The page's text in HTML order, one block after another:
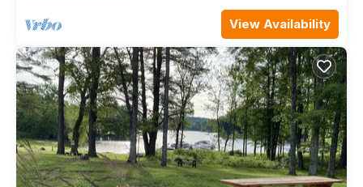
View Availability